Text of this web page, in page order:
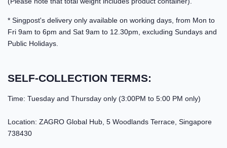
* Singpost's delivery only available on working days, from Mon to
Fri 9am to 6pm and Sat 9am to 12.30pm, excluding Sundays and
Public Holidays.
SELF-COLLECTION TERMS:
Time: Tuesday and Thursday only (3:00PM to 5:00 PM only)
Location: ZAGRO Global Hub, 5 Woodlands Terrace, Singapore
738430